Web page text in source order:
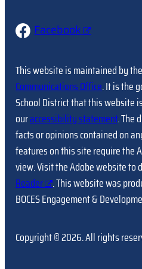
Facebook
This website is maintained by the
Communications Office. It is the
School District that this website
ouraccessibility statement. The
facts or opinions contained on
features on this site require the
view. Visit the Adobe website to
Reader
. This website was
BOCES Engagement &
Copyright © 2026. All rights